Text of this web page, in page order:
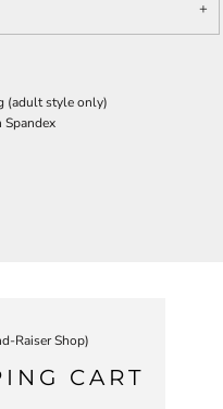
(adult style only)
Raiser Shop)
CART